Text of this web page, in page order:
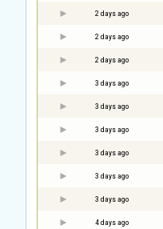
2 days ago
2 days ago
2 days ago
3 days ago
3 days ago
3 days ago
3 days ago
3 days ago
3 days ago
4 days ago